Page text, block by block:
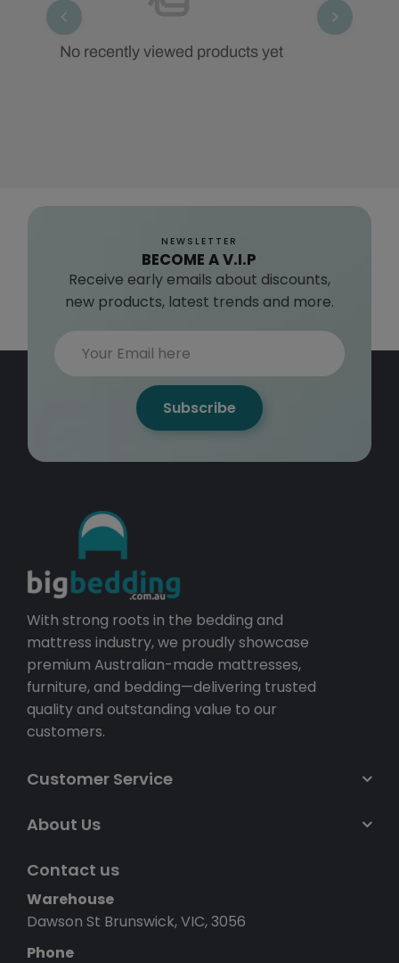
No recently viewed products yet
NEWSLETTER
BECOME A V.I.P
Receive early emails about discounts,
new products, latest trends and more.
Subscribe
With strong roots in the bedding and
mattress industry, we proudly showcase
premium Australian-made mattresses,
furniture, and bedding—delivering trusted
quality and outstanding value to our
customers.
Customer Service
About Us
Contact us
Warehouse
Dawson St Brunswick, VIC, 3056
Phone